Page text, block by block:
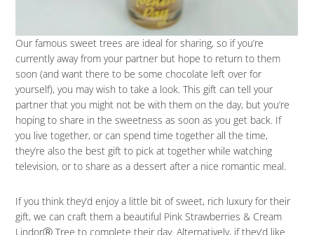
Our famous sweet trees are ideal for sharing, so if you’re
currently away from your partner but hope to return to them
soon (and want there to be some chocolate left over for
yourself), you may wish to take a look. This gift can tell your
partner that you might not be with them on the day, but you’re
hoping to share in the sweetness as soon as you get back. If
you live together, or can spend time together all the time,
they’re also the best gift to pick at together while watching
television, or to share as a dessert after a nice romantic meal.
If you think they’d enjoy a little bit of sweet, rich luxury for their
gift, we can craft them a beautiful Pink Strawberries & Cream
LindorⓇ Tree to complete their day. Alternatively, if they’d like